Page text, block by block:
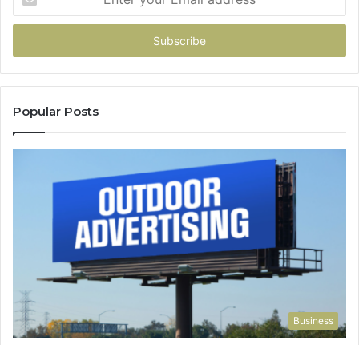
your
Email
Popular Posts
Business